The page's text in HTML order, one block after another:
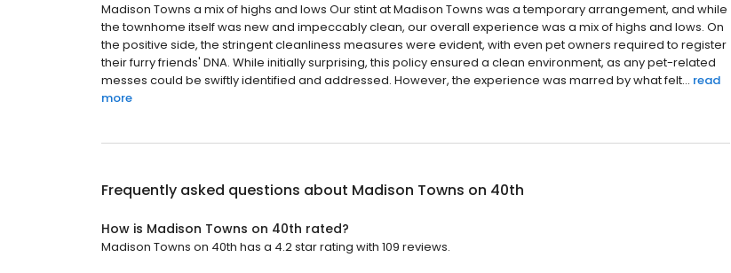
Madison Towns a mix of highs and lows Our stint at Madison Towns was a temporary arrangement, and while
the townhome itself was new and impeccably clean, our overall experience was a mix of highs and lows. On
the positive side, the stringent cleanliness measures were evident, with even pet owners required to register
their furry friends' DNA. While initially surprising, this policy ensured a clean environment, as any pet-related
messes could be swiftly identified and addressed. However, the experience was marred by what felt... read
more
Frequently asked questions about Madison Towns on 40th
How is Madison Towns on 40th rated?
Madison Towns on 40th has a 4.2 star rating with 109 reviews.